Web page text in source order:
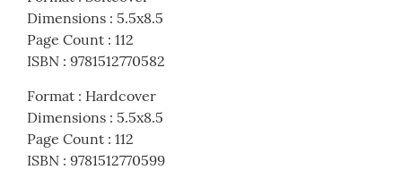
Dimensions : 5.5x8.5
Page Count : 112
ISBN : 9781512770582
Format : Hardcover
Dimensions : 5.5x8.5
Page Count : 112
ISBN : 9781512770599